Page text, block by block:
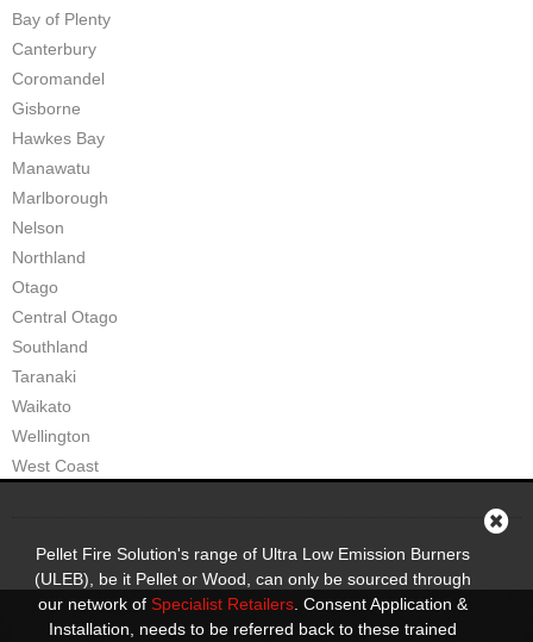
Bay of Plenty
Canterbury
Coromandel
Gisborne
Hawkes Bay
Manawatu
Marlborough
Nelson
Northland
Otago
Central Otago
Southland
Taranaki
Waikato
Wellington
West Coast
Pellet Fire Solution's range of Ultra Low Emission Burners
(ULEB), be it Pellet or Wood, can only be sourced through
our network ofSpecialist Retailers . Consent Application &
Installation, needs to be referred back to these trained